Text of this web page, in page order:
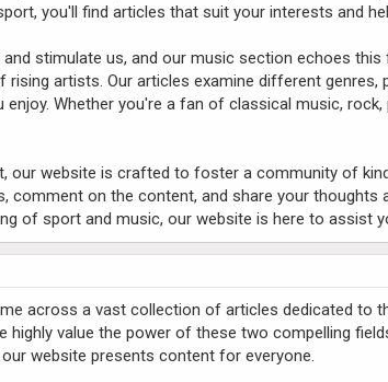
you'll find articles that suit your interests and
stimulate us, and our music section echoes
artists. Our articles examine different
Whether you're a fan of classical music,
our website is crafted to foster a community of
comment on the content, and share your
of sport and music, our website is here to assist
across a vast collection of articles dedicated to
highly value the power of these two compelling
website presents content for everyone.